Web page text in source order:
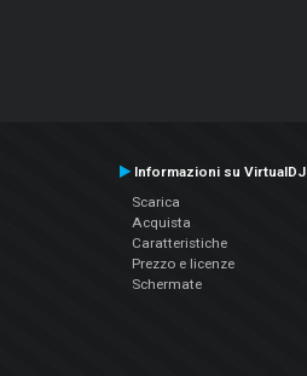
Informazioni su VirtualDJ
Scarica
Acquista
Caratteristiche
Prezzo e licenze
Schermate